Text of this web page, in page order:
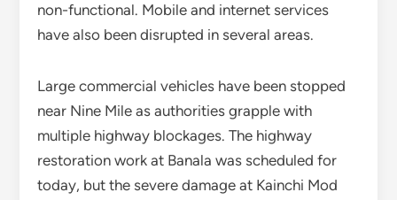
non-functional. Mobile and internet services
have also been disrupted in several areas.
Large commercial vehicles have been stopped
near Nine Mile as authorities grapple with
multiple highway blockages. The highway
restoration work at Banala was scheduled for
today, but the severe damage at Kainchi Mod